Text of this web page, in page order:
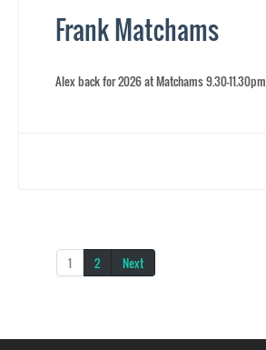
Frank Matchams
Alex back for 2026 at Matchams 9.30-11.30pm
1 2 Next